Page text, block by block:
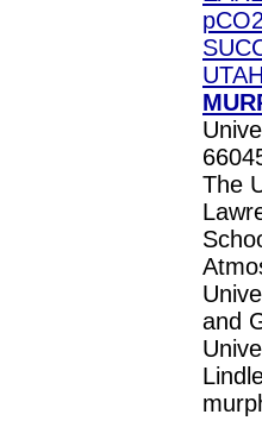
The
and